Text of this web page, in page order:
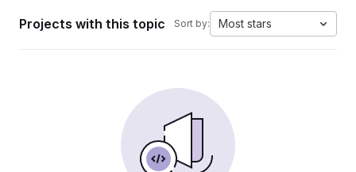
Projects with this topic Sort by: Most stars